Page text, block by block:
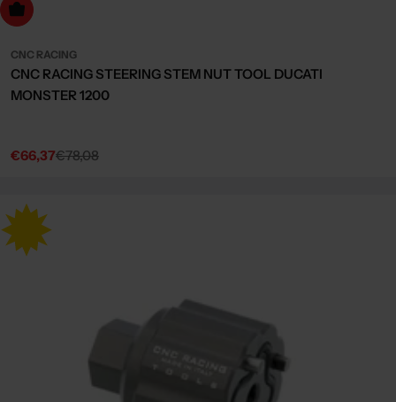
to cart
CNC RACING
CNC RACING STEERING STEM NUT TOOL DUCATI
MONSTER 1200
Sale
€66,37
Regular€78,08